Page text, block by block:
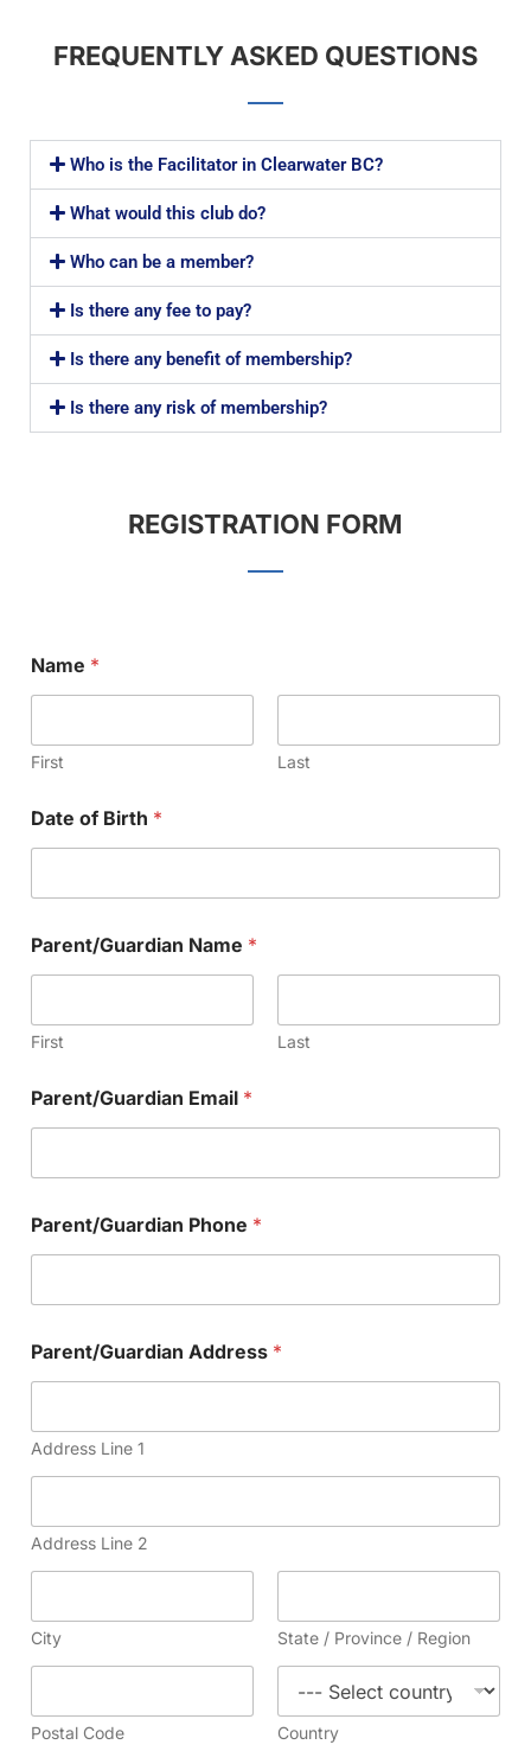
FREQUENTLY ASKED QUESTIONS
Who is the Facilitator in Clearwater BC?
What would this club do?
Who can be a member?
Is there any fee to pay?
Is there any benefit of membership?
Is there any risk of membership?
REGISTRATION FORM
Name *
First Last
Date of Birth *
Parent/Guardian Name *
First Last
Parent/Guardian Email *
Parent/Guardian Phone *
Parent/Guardian Address *
Address Line 1
Address Line 2
City State / Province / Region
Postal Code Country